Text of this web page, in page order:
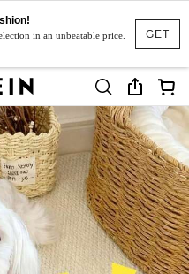
GET
in an unbeatable price.